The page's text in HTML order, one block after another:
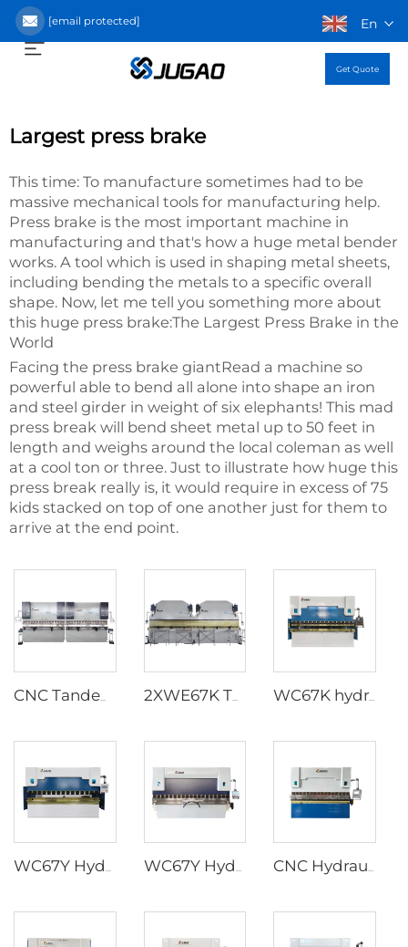
[email protected] En
Get Quote
Largest press brake
This time: To manufacture sometimes had to be
massive mechanical tools for manufacturing help.
Press brake is the most important machine in
manufacturing and that's how a huge metal bender
works. A tool which is used in shaping metal sheets,
including bending the metals to a specific overall
shape. Now, let me tell you something more about
this huge press brake:The Largest Press Brake in the
World
Facing the press brake giantRead a machine so
powerful able to bend all alone into shape an iron
and steel girder in weight of six elephants! This mad
press break will bend sheet metal up to 50 feet in
length and weighs around the local coleman as well
at a cool ton or three. Just to illustrate how huge this
press break really is, it would require in excess of 75
kids stacked on top of one another just for them to
arrive at the end point.
WC67Y Hydraulic press brakes with T8 CNC controller WC67Y Hydraulic Press Brakes with E300 CNC Controller CNC Hydraulic Press Brakes With ESA S630 Controller